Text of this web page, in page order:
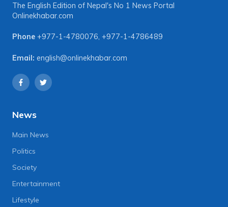
The English Edition of Nepal's No 1 News Portal
Onlinekhabar.com
Phone +977-1-4780076, +977-1-4786489
Email: english@onlinekhabar.com
News
Main News
Politics
Society
Entertainment
Lifestyle